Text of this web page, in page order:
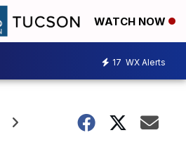
WATCH NOW
17 WX Alerts